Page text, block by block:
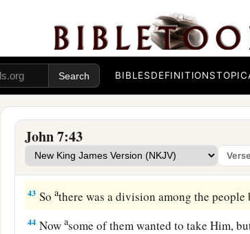
BIBLESDEFINITIONS
John 7:43
Verse
Therefore many from the crowd, when
athe Prophet.”
41Others said, “This is the Christ.” But
Galilee?
42 aHas not the Scripture said that the Christ
the town of Bethlehem,bwhere David was?”
43 Soathere was a division among the people
44 Nowasome of them wanted to take Him,